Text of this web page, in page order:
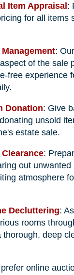
Item Appraisal:
for all items
:
of the sale
free experience
Donation: Give
unsold
estate sale.
:
out unwanted
atmosphere
Decluttering:
rooms
thorough, deep
online